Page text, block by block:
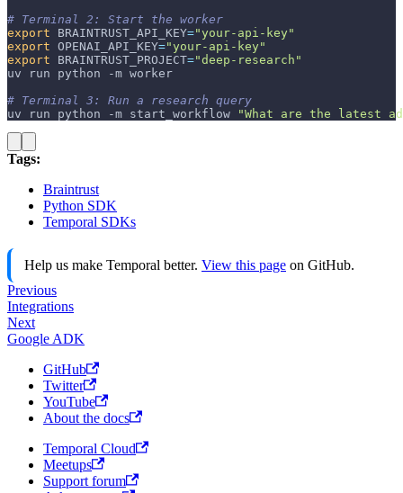
# Terminal 2: Start the worker
export
BRAINTRUST_API_KEY="your-api-key"
export OPENAI_API_KEY="your-api-key"
export
BRAINTRUST_PROJECT="deep-research"
uv run python
-m worker
# Terminal 3: Run a research query
uv run python
-m start_workflow "What are the latest
Tags:
Braintrust
Python SDK
Temporal SDKs
Help us make Temporal better. View this page on GitHub.
Previous
Integrations
Next
Google ADK
GitHub
Twitter
YouTube
About the docs
Temporal Cloud
Meetups
Support forum